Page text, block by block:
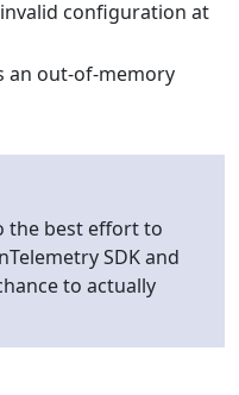
configuration at
an out-of-memory
the best effort to
SDK and
to actually